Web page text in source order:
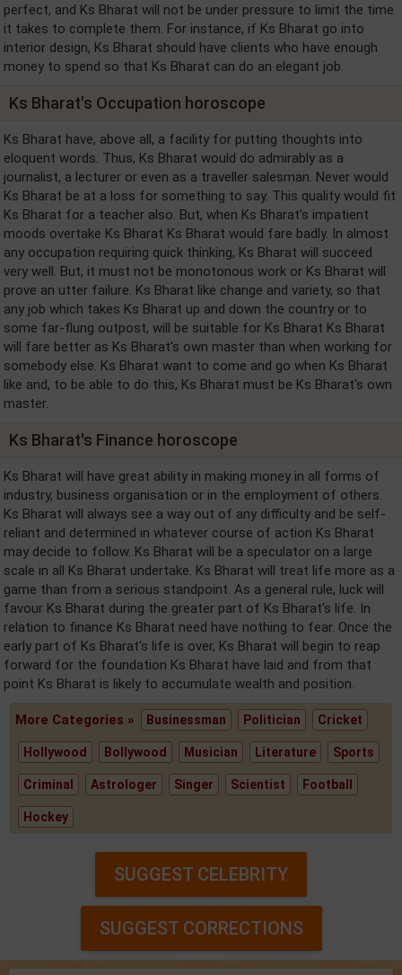
perfect, and Ks Bharat will not be under pressure to limit the time
it takes to complete them. For instance, if Ks Bharat go into
interior design, Ks Bharat should have clients who have enough
money to spend so that Ks Bharat can do an elegant job.
Ks Bharat's Occupation horoscope
Ks Bharat have, above all, a facility for putting thoughts into
eloquent words. Thus, Ks Bharat would do admirably as a
journalist, a lecturer or even as a traveller salesman. Never would
Ks Bharat be at a loss for something to say. This quality would fit
Ks Bharat for a teacher also. But, when Ks Bharat's impatient
moods overtake Ks Bharat Ks Bharat would fare badly. In almost
any occupation requiring quick thinking, Ks Bharat will succeed
very well. But, it must not be monotonous work or Ks Bharat will
prove an utter failure. Ks Bharat like change and variety, so that
any job which takes Ks Bharat up and down the country or to
some far-flung outpost, will be suitable for Ks Bharat Ks Bharat
will fare better as Ks Bharat's own master than when working for
somebody else. Ks Bharat want to come and go when Ks Bharat
like and, to be able to do this, Ks Bharat must be Ks Bharat's own
master.
Ks Bharat's Finance horoscope
Ks Bharat will have great ability in making money in all forms of
industry, business organisation or in the employment of others.
Ks Bharat will always see a way out of any difficulty and be self-
reliant and determined in whatever course of action Ks Bharat
may decide to follow. Ks Bharat will be a speculator on a large
scale in all Ks Bharat undertake. Ks Bharat will treat life more as a
game than from a serious standpoint. As a general rule, luck will
favour Ks Bharat during the greater part of Ks Bharat's life. In
relation to finance Ks Bharat need have nothing to fear. Once the
early part of Ks Bharat's life is over, Ks Bharat will begin to reap
forward for the foundation Ks Bharat have laid and from that
point Ks Bharat is likely to accumulate wealth and position.
More Categories » Businessman Politician Cricket
Hollywood Bollywood Musician Literature Sports
Criminal Astrologer Singer Scientist Football
Hockey
SUGGEST CELEBRITY
SUGGEST CORRECTIONS